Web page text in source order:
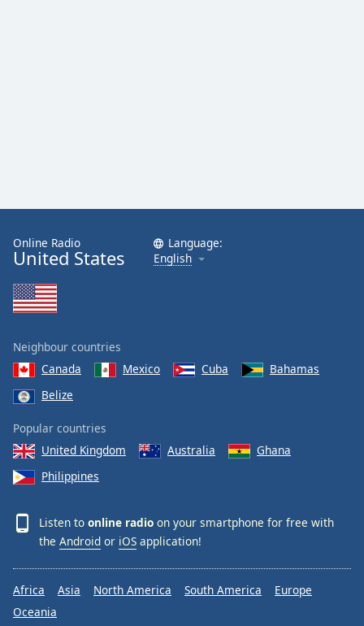
Online Radio
United States
Language:
English
Neighbour countries
Canada
Mexico Cuba
Bahamas
Belize
Popular countries
United Kingdom
Australia
Ghana
Philippines
Listen to online radio on your smartphone for free with
the Android or iOS application!
Africa Asia North America South America
Europe
Oceania